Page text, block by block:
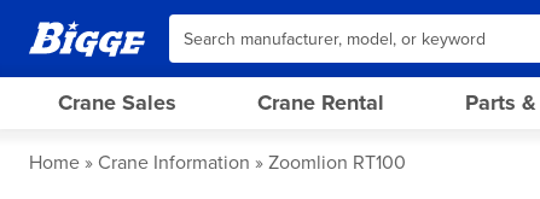
Crane Sales Crane Rental Parts
Home Crane Information Zoomlion RT100